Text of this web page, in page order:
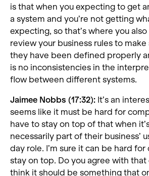
is that when you expecting to get
a system and you’re not getting
expecting, so that’s where you
review your business rules to make
they have been defined properly
is no inconsistencies in the
flow between different systems.
Jaimee Nobbs (17:32): It’s an
seems like it must be hard for
have to stay on top of that when
necessarily part of their business’
day role. I’m sure it can be hard
stay on top. Do you agree with that
think it should be something that